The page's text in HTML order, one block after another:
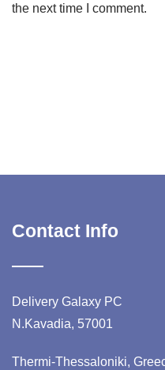
the next time I comment.
Contact Info
Delivery Galaxy PC
N.Kavadia, 57001
Thermi-Thessaloniki,